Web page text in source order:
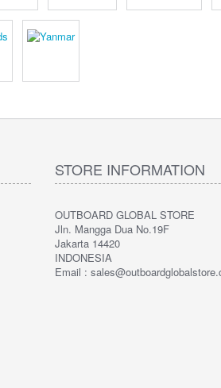
STORE INFORMATION
OUTBOARD GLOBAL STORE
Jln. Mangga Dua No.19F
Jakarta 14420
INDONESIA
Email :